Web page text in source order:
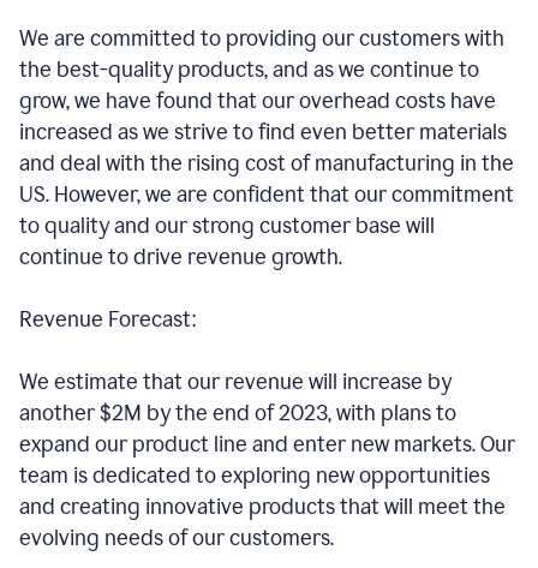
We are committed to providing our customers with
the best-quality products, and as we continue to
grow, we have found that our overhead costs have
increased as we strive to find even better materials
and deal with the rising cost of manufacturing in the
US. However, we are confident that our commitment
to quality and our strong customer base will
continue to drive revenue growth.
Revenue Forecast:
We estimate that our revenue will increase by
another $2M by the end of 2023, with plans to
expand our product line and enter new markets. Our
team is dedicated to exploring new opportunities
and creating innovative products that will meet the
evolving needs of our customers.